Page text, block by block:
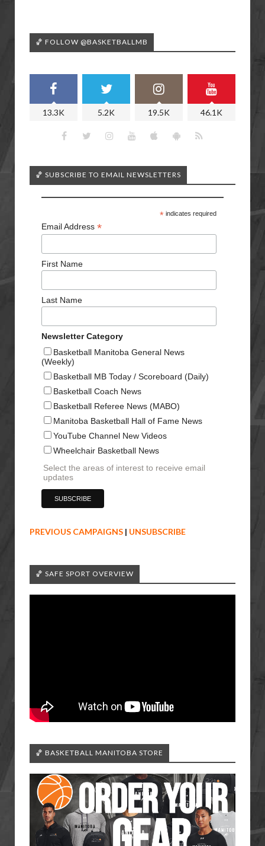
🏀 FOLLOW @BASKETBALLMB
13.3K 5.2K 19.5K 46.1K
🏀 SUBSCRIBE TO EMAIL NEWSLETTERS
*indicates required
Email Address *
First Name
Last Name
Newsletter Category
Basketball Manitoba General News
(Weekly)
Basketball MB Today / Scoreboard (Daily)
Basketball Coach News
Basketball Referee News (MABO)
Manitoba Basketball Hall of Fame News
YouTube Channel New Videos
Wheelchair Basketball News
Select the areas of interest to receive email
updates
PREVIOUS CAMPAIGNS | UNSUBSCRIBE
🏀 SAFE SPORT OVERVIEW
🏀 BASKETBALL MANITOBA STORE